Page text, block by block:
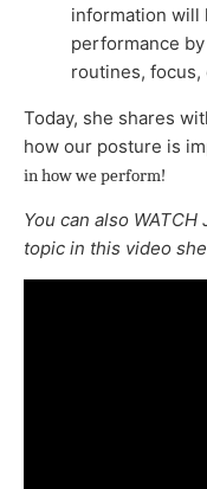
information will
performance
routines, focus,
Today, she shares
how our posture is
in how we perform!
You can also
topic in this video